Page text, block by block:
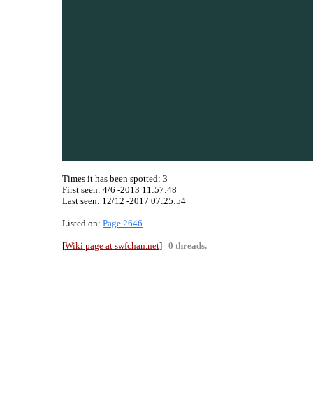
Times it has been spotted: 3
First seen: 4/6 -2013 11:57:48
Last seen: 12/12 -2017 07:25:54
Listed on: Page 2646
[Wiki page at swfchan.net] 0 threads.